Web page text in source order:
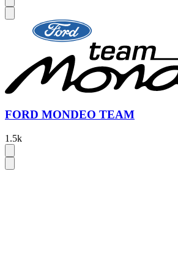
FORD MONDEO TEAM
1.5k